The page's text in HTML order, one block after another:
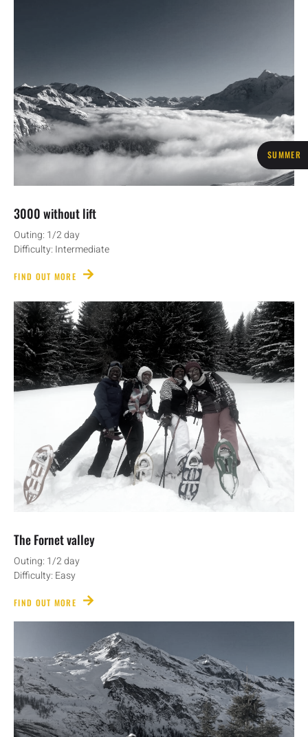
SUMMER
3000 without lift
Outing: 1/2 day
Difficulty: Intermediate
FIND OUT MORE
The Fornet valley
Outing: 1/2 day
Difficulty: Easy
FIND OUT MORE